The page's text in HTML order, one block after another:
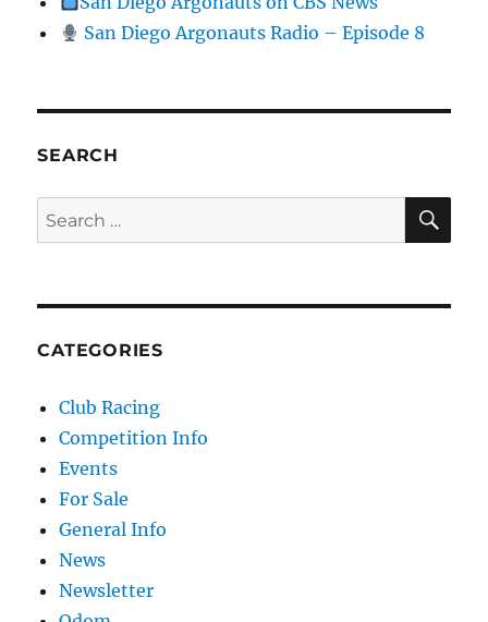
San Diego Argonauts Radio – Episode 8
SEARCH
Search for:
CATEGORIES
Club Racing
Competition Info
Events
For Sale
General Info
News
Newsletter